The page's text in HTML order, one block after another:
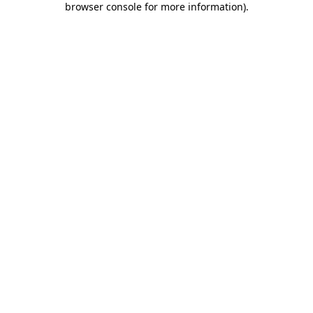
browser console for more information).